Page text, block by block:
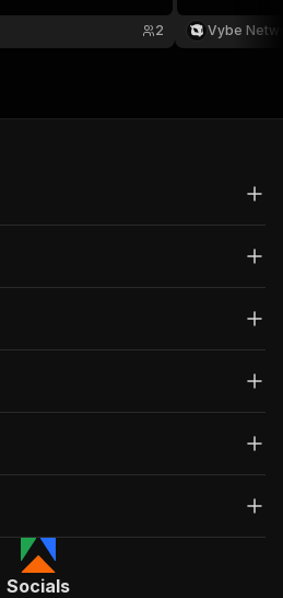
reference/
2
https://
Vybe
Socials